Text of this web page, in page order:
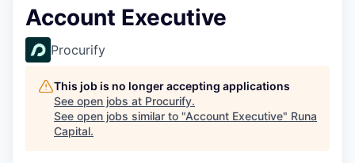
Account Executive
Procurify
This job is no longer accepting applications
See open jobs at Procurify.
See open jobs similar to "Account Executive" Runa
Capital.